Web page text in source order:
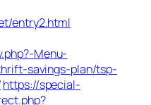
entry2.html
Menu-
savings-plan/tsp-
https://special-